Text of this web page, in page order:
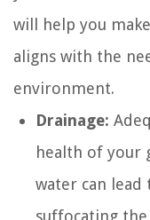
will help you
aligns with the
environment.
Drainage:
health of your
water can
suffocating